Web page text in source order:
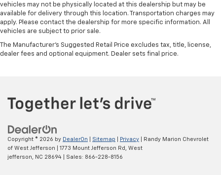
vehicles may not be physically located at this dealership but may be
available for delivery through this location. Transportation charges may
apply. Please contact the dealership for more specific information. All
vehicles are subject to prior sale.
The Manufacturer's Suggested Retail Price excludes tax, title, license,
dealer fees and optional equipment. Dealer sets final price.
Copyright © 2026 by DealerOn Sitemap Privacy | Randy Marion Chevrolet
of West Jefferson
1773 Mount Jefferson Rd,
West
jefferson,
NC 28694 | Sales: 866-228-8156